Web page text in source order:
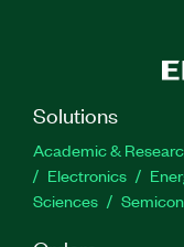
Solutions
Academic &
Electronics
Sciences